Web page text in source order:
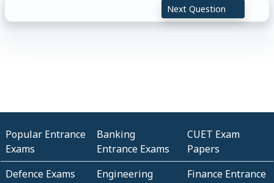
Next Question
Popular Entrance
Exams
Banking
Entrance Exams
CUET Exam
Papers
Defence Exams
Engineering
Finance Entrance